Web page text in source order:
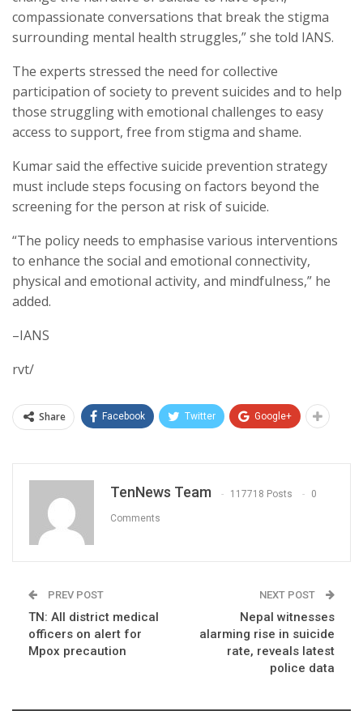
compassionate conversations that break the stigma
surrounding mental health struggles,” she told IANS.
The experts stressed the need for collective
participation of society to prevent suicides and to help
those struggling with emotional challenges to easy
access to support, free from stigma and shame.
Kumar said the effective suicide prevention strategy
must include steps focusing on factors beyond the
screening for the person at risk of suicide.
“The policy needs to emphasise various interventions
to enhance the social and emotional connectivity,
physical and emotional activity, and mindfulness,” he
added.
–IANS
rvt/
Share Facebook Twitter Google+
TenNews Team 117718 Posts 0
Comments
PREV POST
TN: All district medical
officers on alert for
Mpox precaution
NEXT POST
Nepal witnesses
alarming rise in suicide
rate, reveals latest
police data